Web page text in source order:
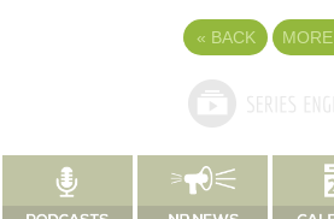
« BACK MORE